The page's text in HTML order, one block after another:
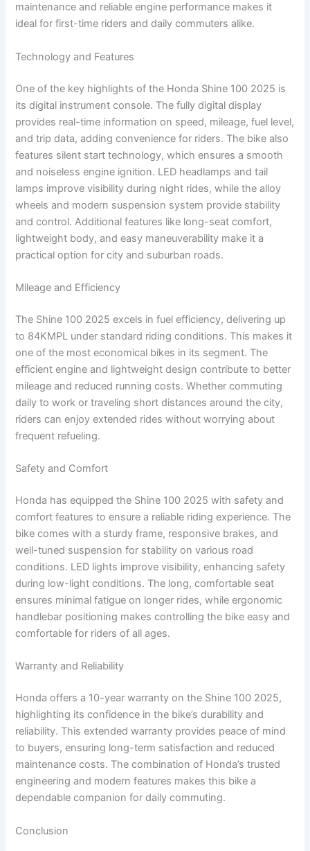
maintenance and reliable engine performance makes it
ideal for first-time riders and daily commuters alike.
Technology and Features
One of the key highlights of the Honda Shine 100 2025 is
its digital instrument console. The fully digital display
provides real-time information on speed, mileage, fuel level,
and trip data, adding convenience for riders. The bike also
features silent start technology, which ensures a smooth
and noiseless engine ignition. LED headlamps and tail
lamps improve visibility during night rides, while the alloy
wheels and modern suspension system provide stability
and control. Additional features like long-seat comfort,
lightweight body, and easy maneuverability make it a
practical option for city and suburban roads.
Mileage and Efficiency
The Shine 100 2025 excels in fuel efficiency, delivering up
to 84KMPL under standard riding conditions. This makes it
one of the most economical bikes in its segment. The
efficient engine and lightweight design contribute to better
mileage and reduced running costs. Whether commuting
daily to work or traveling short distances around the city,
riders can enjoy extended rides without worrying about
frequent refueling.
Safety and Comfort
Honda has equipped the Shine 100 2025 with safety and
comfort features to ensure a reliable riding experience. The
bike comes with a sturdy frame, responsive brakes, and
well-tuned suspension for stability on various road
conditions. LED lights improve visibility, enhancing safety
during low-light conditions. The long, comfortable seat
ensures minimal fatigue on longer rides, while ergonomic
handlebar positioning makes controlling the bike easy and
comfortable for riders of all ages.
Warranty and Reliability
Honda offers a 10-year warranty on the Shine 100 2025,
highlighting its confidence in the bike’s durability and
reliability. This extended warranty provides peace of mind
to buyers, ensuring long-term satisfaction and reduced
maintenance costs. The combination of Honda’s trusted
engineering and modern features makes this bike a
dependable companion for daily commuting.
Conclusion